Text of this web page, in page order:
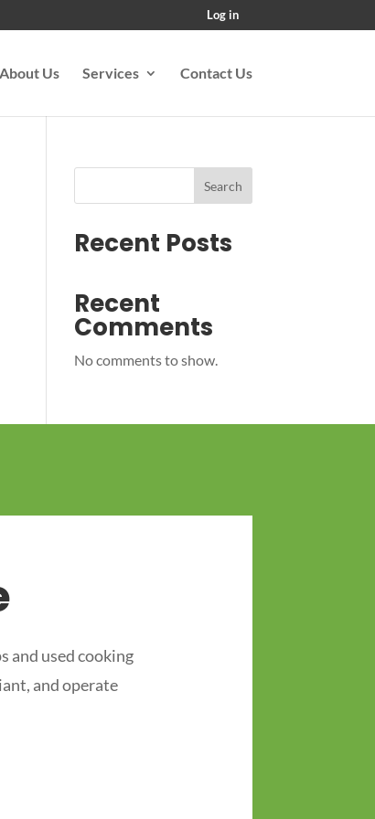
Log in
About Us Services Contact Us
Search
Recent Posts
Recent
Comments
No comments to show.
and used cooking
and operate